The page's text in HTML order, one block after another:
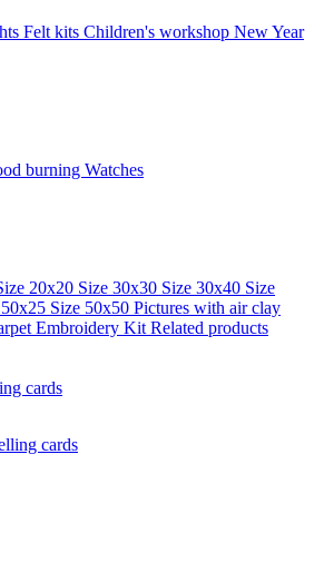
Felt kits Children's workshop New Year
burning Watches
20x20 Size 30x30 Size 30x40 Size
Size 50x50 Pictures with air clay
Embroidery Kit Related products
cards
cards